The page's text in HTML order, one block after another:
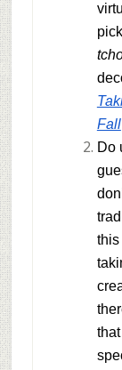
Fall
Do
this